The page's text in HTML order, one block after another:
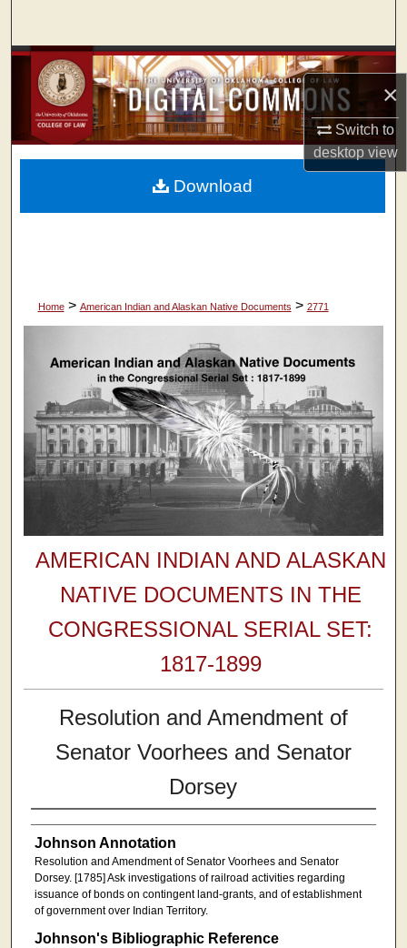
×
Switch to
desktopview
Browse Collections
My Account
About
Home > American Indian and Alaskan Native Documents > 2771
AMERICAN INDIAN AND ALASKAN
NATIVE DOCUMENTS IN THE
CONGRESSIONAL SERIAL SET:
1817-1899
Resolution and Amendment of
Senator Voorhees and Senator
Dorsey
Johnson Annotation
Resolution and Amendment of Senator Voorhees and Senator
Dorsey. [1785] Ask investigations of railroad activities regarding
issuance of bonds on contingent land-grants, and of establishment
of government over Indian Territory.
Johnson's Bibliographic Reference
Download